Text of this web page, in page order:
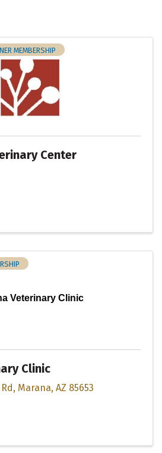
MEMBERSHIP
Center
Veterinary Clinic
Clinic
, Marana, AZ 85653